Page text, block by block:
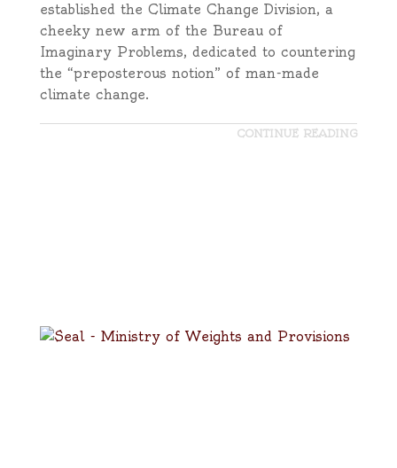
established the Climate Change Division, a
cheeky new arm of the Bureau of
Imaginary Problems, dedicated to countering
the “preposterous notion” of man-made
climate change.
CONTINUE READING